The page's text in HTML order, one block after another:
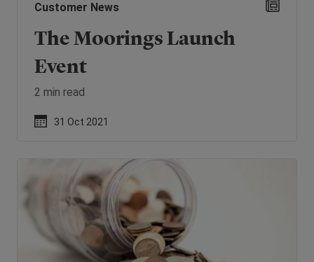
Customer News
The Moorings Launch
Event
2 min read
31 Oct 2021